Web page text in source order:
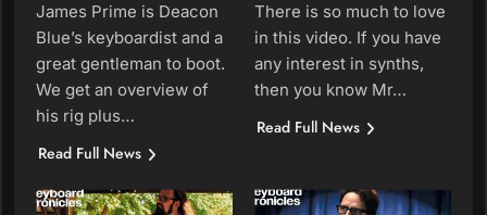
James Prime is Deacon
Blue’s keyboardist and a
great gentleman to boot.
We get an overview of
his rig plus…
Read Full News
There is so much to love
in this video. If you have
any interest in synths,
then you know Mr…
Read Full News